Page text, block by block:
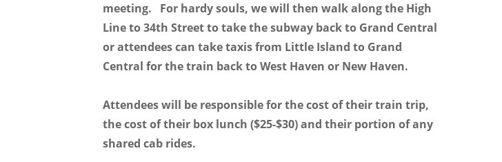
meeting. For hardy souls, we will then walk along the High
Line to 34th Street to take the subway back to Grand Central
or attendees can take taxis from Little Island to Grand
Central for the train back to West Haven or New Haven.
Attendees will be responsible for the cost of their train trip,
the cost of their box lunch ($25-$30) and their portion of any
shared cab rides.